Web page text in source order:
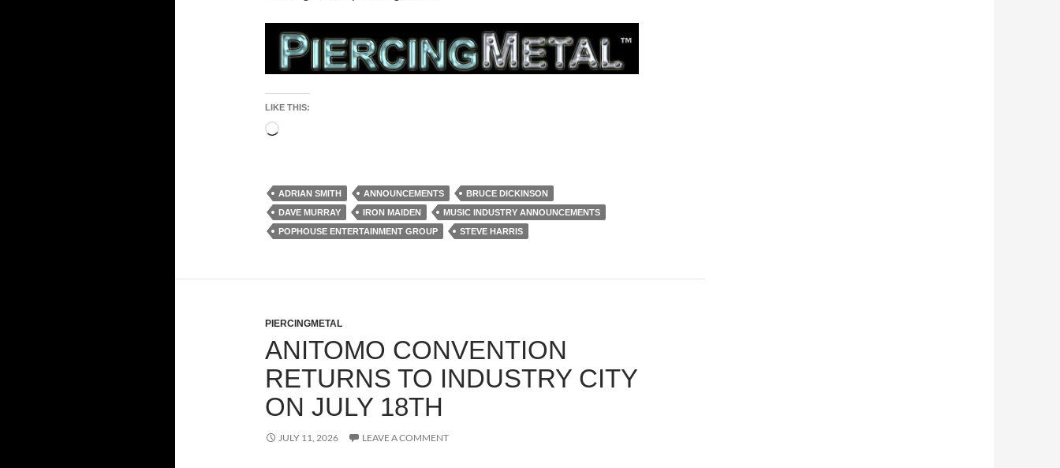
LIKE THIS:
Loading…
ADRIAN SMITH ANNOUNCEMENTS
BRUCE DICKINSON
DAVE MURRAY
IRON MAIDEN
MUSIC INDUSTRY ANNOUNCEMENTS
POPHOUSE ENTERTAINMENT GROUP
STEVE HARRIS
PIERCINGMETAL
ANITOMO CONVENTION
RETURNS TO INDUSTRY CITY
ON JULY 18TH
JULY 11, 2026 LEAVE A COMMENT